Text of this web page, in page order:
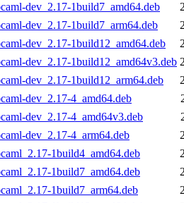
dev_2.17-1build7_amd64.deb
dev_2.17-1build7_arm64.deb
dev_2.17-1build12_amd64.deb
dev_2.17-1build12_amd64v3.deb
dev_2.17-1build12_arm64.deb
dev_2.17-4_amd64.deb
dev_2.17-4_amd64v3.deb
dev_2.17-4_arm64.deb
1build4_amd64.deb
1build7_amd64.deb
1build7_arm64.deb